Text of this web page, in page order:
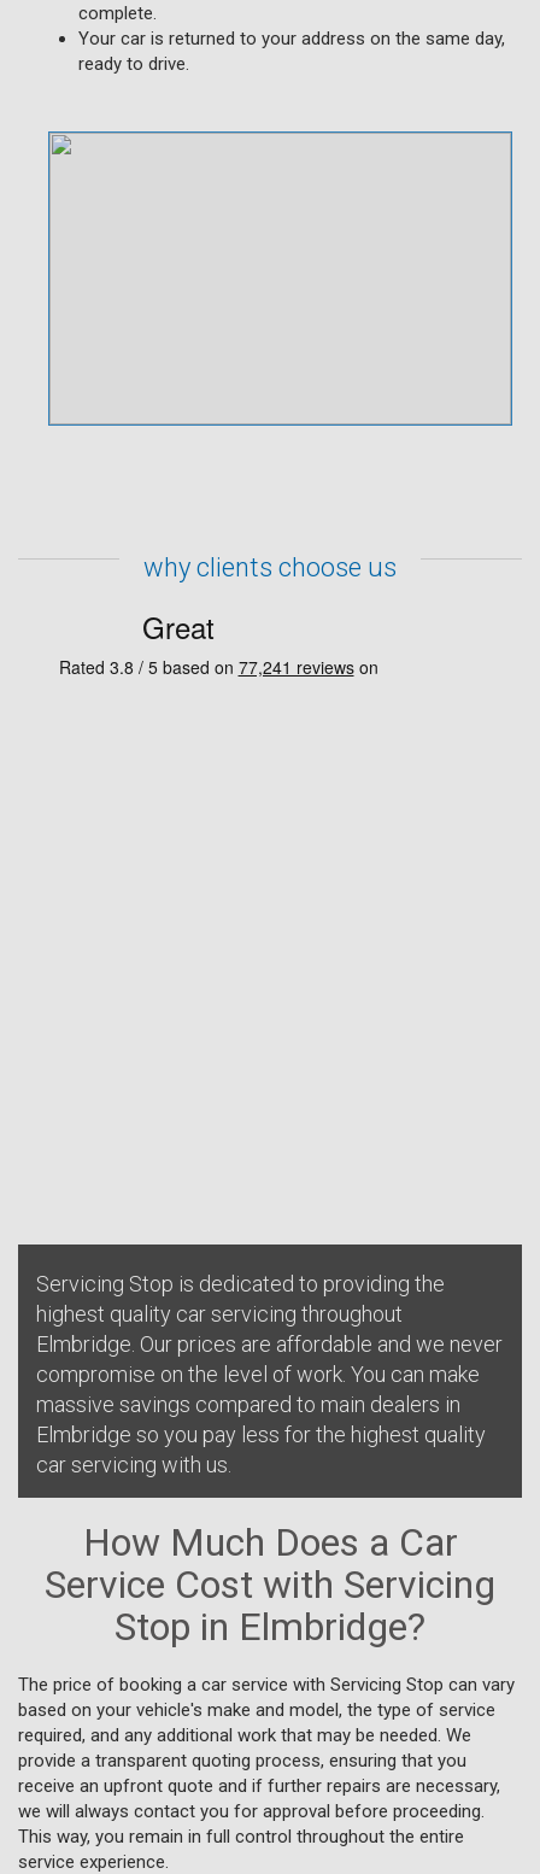
complete.
Your car is returned to your address on the same day,
ready to drive.
why clients choose us
Servicing Stop is dedicated to providing the
highest quality car servicing throughout
Elmbridge. Our prices are affordable and we never
compromise on the level of work. You can make
massive savings compared to main dealers in
Elmbridge so you pay less for the highest quality
car servicing with us.
How Much Does a Car
Service Cost with Servicing
Stop in Elmbridge?
The price of booking a car service with Servicing Stop can vary
based on your vehicle's make and model, the type of service
required, and any additional work that may be needed. We
provide a transparent quoting process, ensuring that you
receive an upfront quote and if further repairs are necessary,
we will always contact you for approval before proceeding.
This way, you remain in full control throughout the entire
service experience.